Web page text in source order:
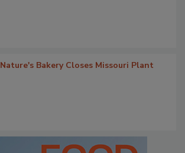
Nature's Bakery Closes Missouri Plant